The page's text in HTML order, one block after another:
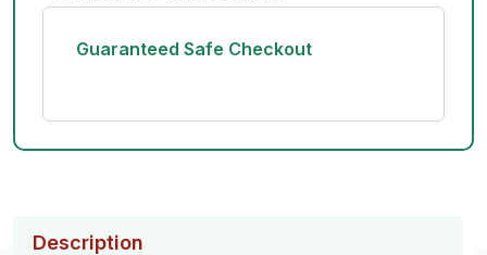
Guaranteed Safe Checkout
Description